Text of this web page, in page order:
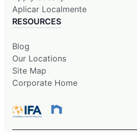
Aplicar Localmente
RESOURCES
Blog
Our Locations
Site Map
Corporate Home